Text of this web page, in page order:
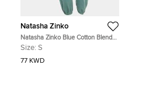
Natasha Zinko
Natasha Zinko Blue Cotton Blend
Jogger Sweatpants S
Size: S
77 KWD